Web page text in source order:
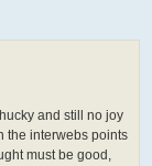
and still no joy
the interwebs points
must be good,